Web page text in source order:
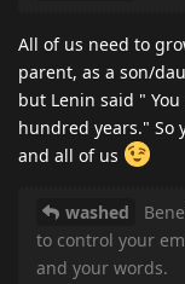
All of us need to
parent, as a son/
but Lenin said "
hundred years." So
and all of us
washed
to control your
and your words.